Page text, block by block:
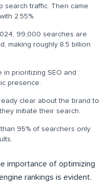
search traffic. Then came
2.55%.
99,000 searches are
making roughly 8.5 billion
in prioritizing SEO and
presence.
clear about the brand to
initiate their search.
95% of searchers only
importance of optimizing
rankings is evident.